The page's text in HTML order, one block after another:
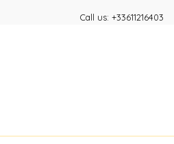
Call us: +33611216403